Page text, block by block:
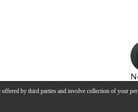
offered by third parties and involve collection of your